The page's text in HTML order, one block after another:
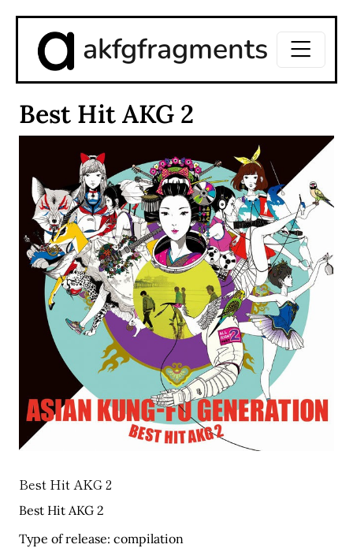
akfgfragments
Best Hit AKG 2
Best Hit AKG 2
Best Hit AKG 2
Type of release: compilation